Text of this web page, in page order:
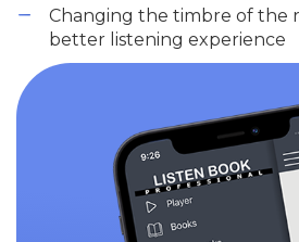
Changing the timbre of the
better listening experience